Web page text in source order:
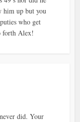
him up but you
who get
forth Alex!
did. Your